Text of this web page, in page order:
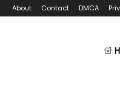
About Contact DMCA